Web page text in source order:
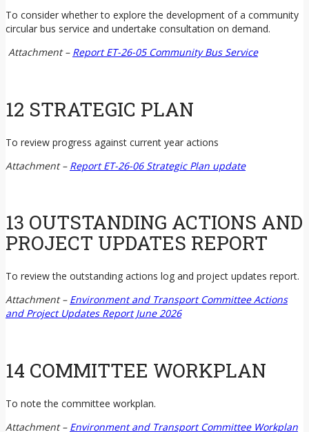
To consider whether to explore the development of a community
circular bus service and undertake consultation on demand.
Attachment – Report ET-26-05 Community Bus Service
12 STRATEGIC PLAN
To review progress against current year actions
Attachment – Report ET-26-06 Strategic Plan update
13 OUTSTANDING ACTIONS AND
PROJECT UPDATES REPORT
To review the outstanding actions log and project updates report.
Attachment – Environment and Transport Committee Actions
and Project Updates Report June 2026
14 COMMITTEE WORKPLAN
To note the committee workplan.
Attachment – Environment and Transport Committee Workplan